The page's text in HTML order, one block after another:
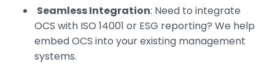
Seamless Integration: Need to integrate
OCS with ISO 14001 or ESG reporting? We help
embed OCS into your existing management
systems.